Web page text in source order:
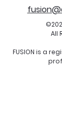
All
FUSION is a